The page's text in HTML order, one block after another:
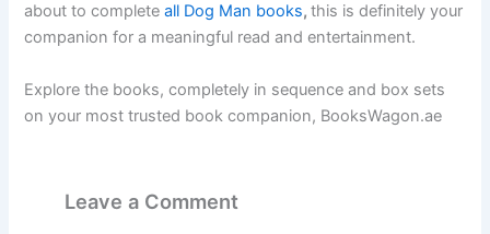
about to completeall Dog Man books,this is definitely your
companion for a meaningful read and entertainment.
Explore the books, completely in sequence and box sets
on your most trusted book companion, BooksWagon.ae
Leave a Comment